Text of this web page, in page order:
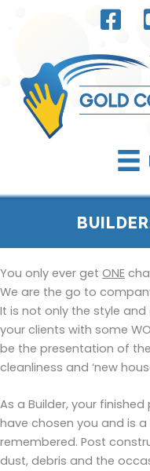
You only ever get ONE
We are the go to
It is not only the style
your clients with some
be the presentation of
cleanliness and ‘new
As a Builder, your
have chosen you and is
remembered. Post
dust, debris and the